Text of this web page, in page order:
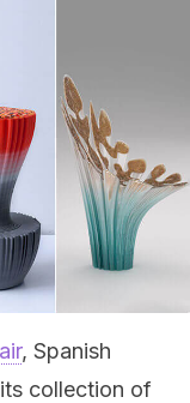
, Spanish
collection of